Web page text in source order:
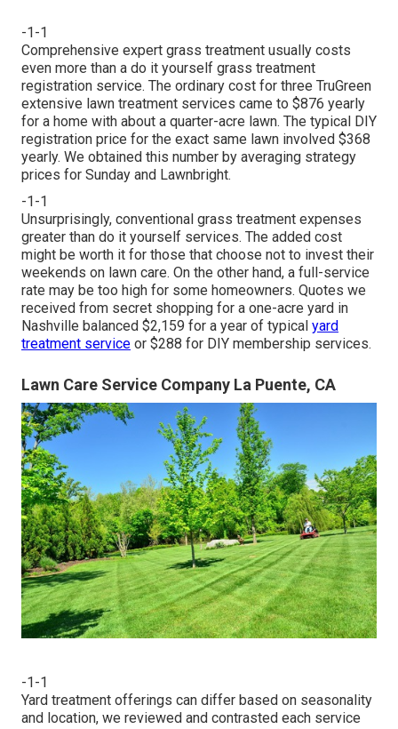
-1-1
Comprehensive expert grass treatment usually costs
even more than a do it yourself grass treatment
registration service. The ordinary cost for three TruGreen
extensive lawn treatment services came to $876 yearly
for a home with about a quarter-acre lawn. The typical DIY
registration price for the exact same lawn involved $368
yearly. We obtained this number by averaging strategy
prices for Sunday and Lawnbright.
-1-1
Unsurprisingly, conventional grass treatment expenses
greater than do it yourself services. The added cost
might be worth it for those that choose not to invest their
weekends on lawn care. On the other hand, a full-service
rate may be too high for some homeowners. Quotes we
received from secret shopping for a one-acre yard in
Nashville balanced $2,159 for a year of typical yard
treatment service or $288 for DIY membership services.
Lawn Care Service Company La Puente, CA
-1-1
Yard treatment offerings can differ based on seasonality
and location, we reviewed and contrasted each service